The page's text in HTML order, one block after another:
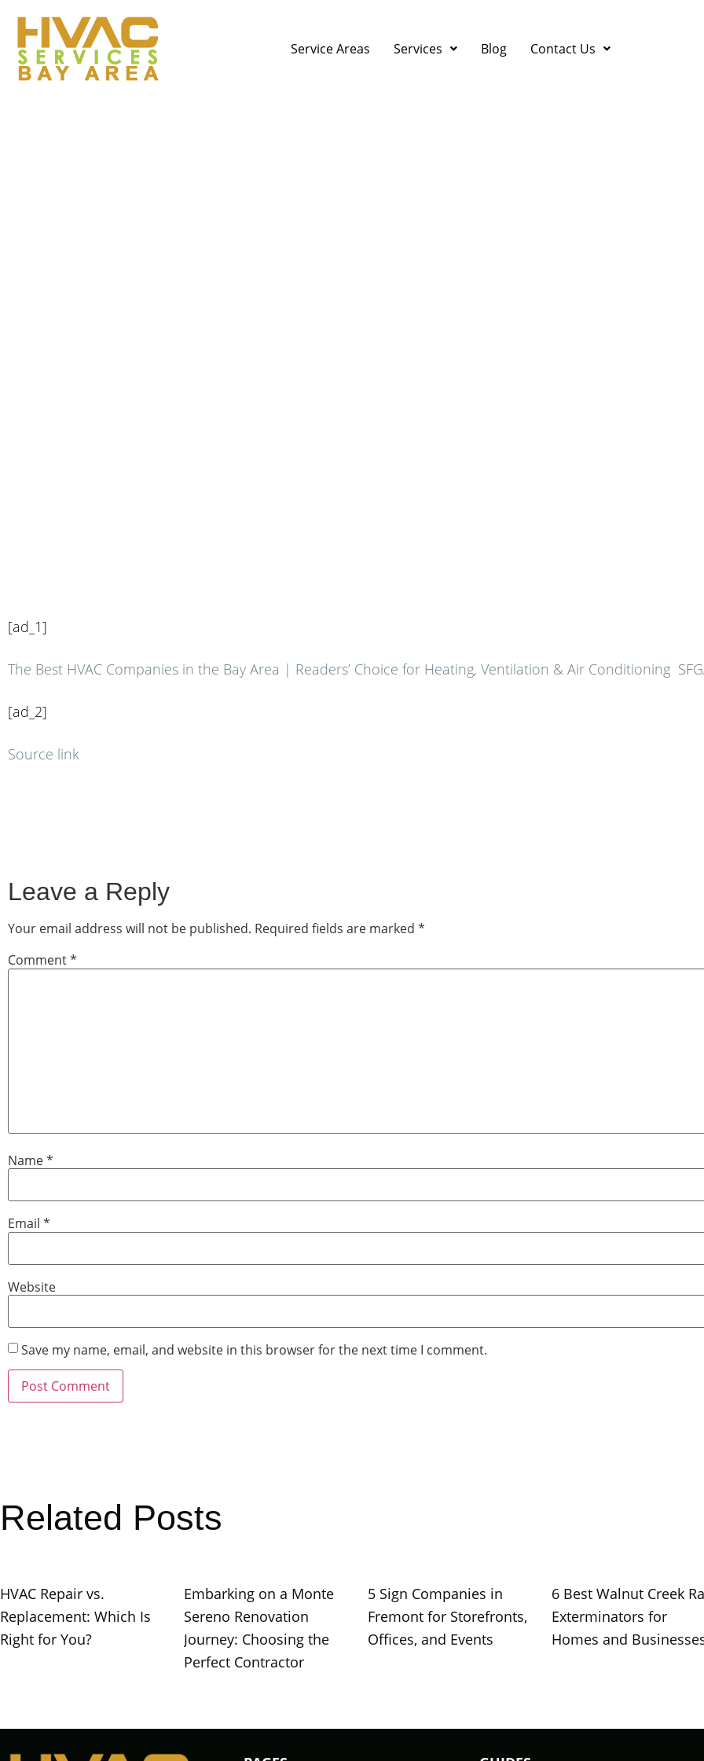
Service Areas Services Blog Contact Us
[ad_1]
The Best HVAC Companies in the Bay Area | Readers’ Choice for Heating, Ventilation & Air Conditioning
[ad_2]
Source link
Leave a Reply
Your email address will not be published. Required fields are marked *
Comment*
Name*
Email *
Website
Save my name, email, and website in this browser for the next time I comment.
Related Posts
HVAC Repair vs.
Replacement: Which Is
Right for You?
Embarking on a Monte
Sereno Renovation
Journey: Choosing the
Perfect Contractor
5 Sign Companies in
Fremont for Storefronts,
Offices, and Events
6 Best Walnut Creek
Exterminators for
Homes and